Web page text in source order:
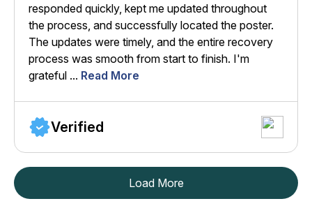
responded quickly, kept me updated throughout
the process, and successfully located the poster.
The updates were timely, and the entire recovery
process was smooth from start to finish. I'm
grateful ... Read More
Verified
Load More